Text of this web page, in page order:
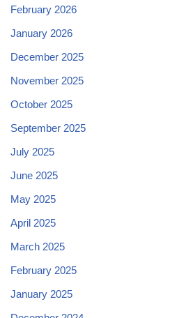
February 2026
January 2026
December 2025
November 2025
October 2025
September 2025
July 2025
June 2025
May 2025
April 2025
March 2025
February 2025
January 2025